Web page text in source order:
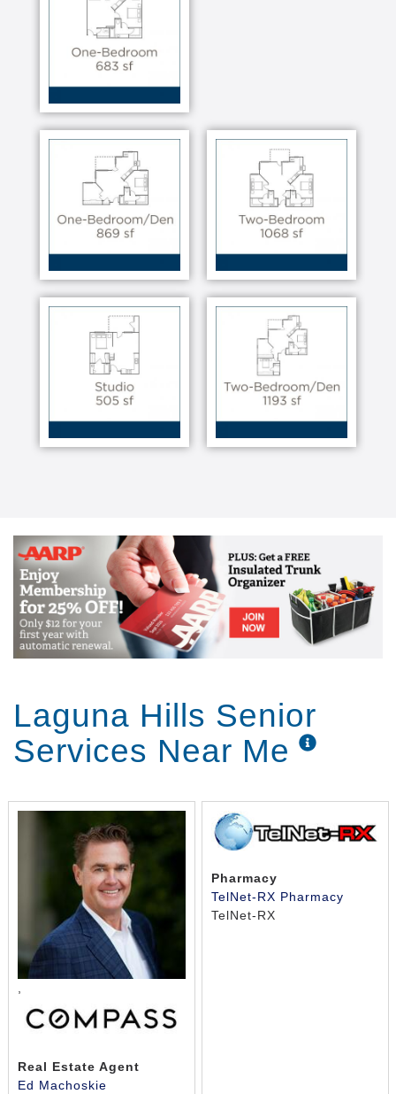
Laguna Hills Senior
Services Near Me
Real Estate Agent
Ed Machoskie
Pharmacy
TelNet-RX Pharmacy
TelNet-RX